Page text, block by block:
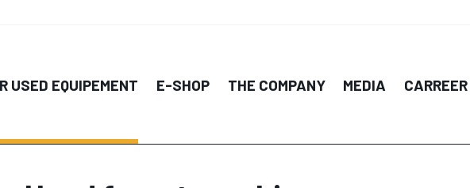
USED EQUIPEMENT E-SHOP THE COMPANY MEDIA CARREER